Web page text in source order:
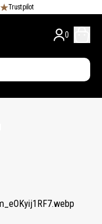
Trustpilot
0